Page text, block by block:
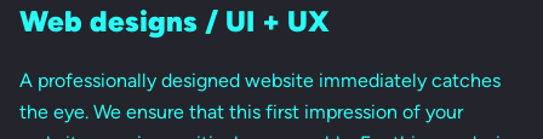
Web designs / UI + UX
A professionally designed website immediately catches
the eye. We ensure that this first impression of your